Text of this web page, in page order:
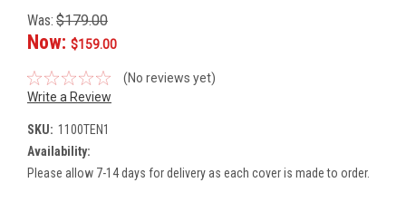
Was: $179.00
Now: $159.00
(No reviews yet)
Write a Review
SKU: 1100TEN1
Availability:
Please allow 7-14 days for delivery as each cover is made to order.